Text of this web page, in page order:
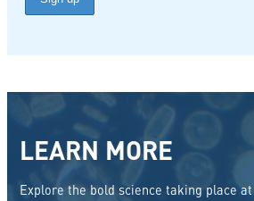
LEARN MORE
Explore the bold science taking place at